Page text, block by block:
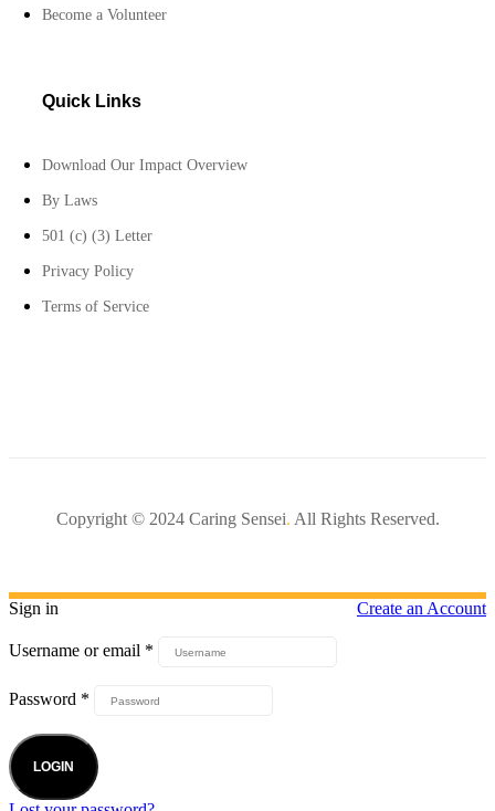
Become a Volunteer
Quick Links
Download Our Impact Overview
By Laws
501 (c) (3) Letter
Privacy Policy
Terms of Service
Copyright © 2024 Caring Sensei. All Rights Reserved.
Sign in Create an Account
Username or email *
Password *
LOGIN